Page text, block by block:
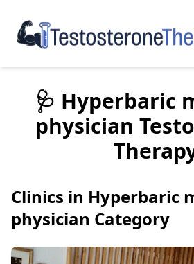
🩺 Hyperbaric
physician
Clinics in Hyperbaric
physician Category